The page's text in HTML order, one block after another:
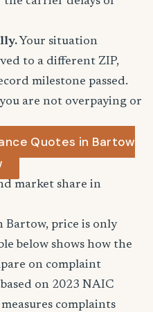
Your situation
to a different ZIP,
milestone passed.
are not overpaying or
Quotes in Bartow
market share in
Bartow, price is only
below shows how the
on complaint
on 2023 NAIC
complaints